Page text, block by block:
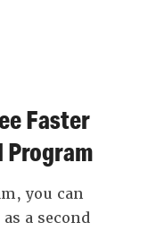
Faster
you can
a second